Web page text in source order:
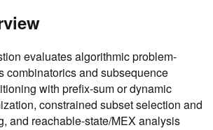
evaluates algorithmic problem-
combinatorics and subsequence
with prefix-sum or dynamic
constrained subset selection and
and reachable-state/MEX analysis